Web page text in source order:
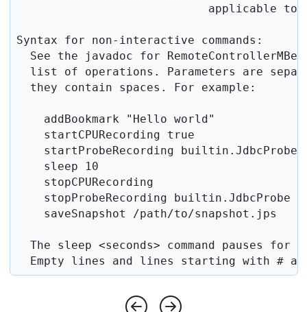
applicable
Syntax for non-interactive commands:
See the javadoc for
list of operations. Parameters are
  they contain spaces. For example:
    addBookmark "Hello world"
    startCPURecording true
startProbeRecording builtin.JdbcProbe
    sleep 10
    stopCPURecording
    stopProbeRecording builtin.JdbcProbe
    saveSnapshot /path/to/snapshot.jps
The sleep <seconds> command pauses for
Empty lines and lines starting with #